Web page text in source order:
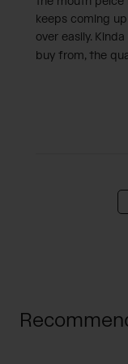
keeps coming
over easily.
buy from, the